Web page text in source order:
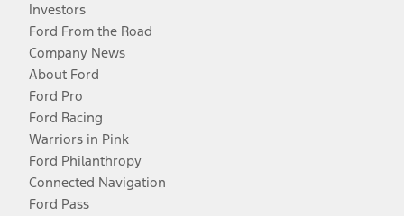
Investors
Ford From the Road
Company News
About Ford
Ford Pro
Ford Racing
Warriors in Pink
Ford Philanthropy
Connected Navigation
Ford Pass